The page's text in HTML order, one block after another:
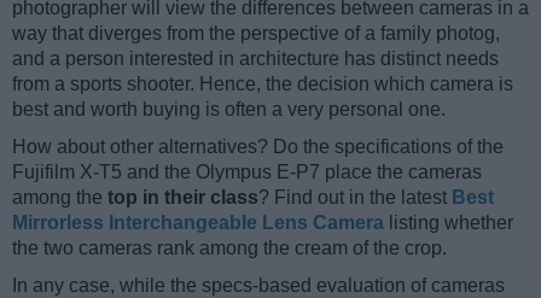
photographer will view the differences between cameras in a
way that diverges from the perspective of a family photog,
and a person interested in architecture has distinct needs
from a sports shooter. Hence, the decision which camera is
best and worth buying is often a very personal one.
How about other alternatives? Do the specifications of the
Fujifilm X-T5 and the Olympus E-P7 place the cameras
among the top in their class? Find out in the latest Best
Mirrorless Interchangeable Lens Camera listing whether
the two cameras rank among the cream of the crop.
In any case, while the specs-based evaluation of cameras